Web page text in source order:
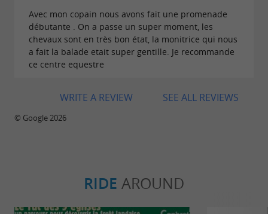
Avec mon copain nous avons fait une promenade
débutante . On a passe un super moment, les
chevaux sont en très bon état, la monitrice qui nous
a fait la balade etait super gentille. Je recommande
ce centre equestre
SEE ALL REVIEWS
WRITE A REVIEW
© Google 2026
RIDE AROUND